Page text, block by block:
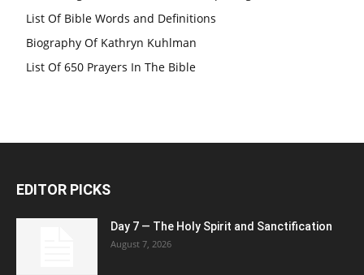
List Of Bible Words and Definitions
Biography Of Kathryn Kuhlman
List Of 650 Prayers In The Bible
EDITOR PICKS
Day 7 — The Holy Spirit and Sanctification
August 7, 2026